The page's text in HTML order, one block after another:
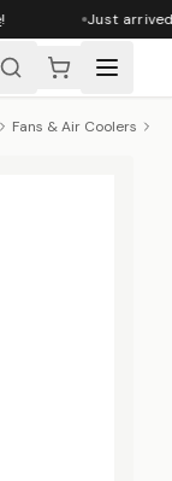
Just
Fans & Air Coolers